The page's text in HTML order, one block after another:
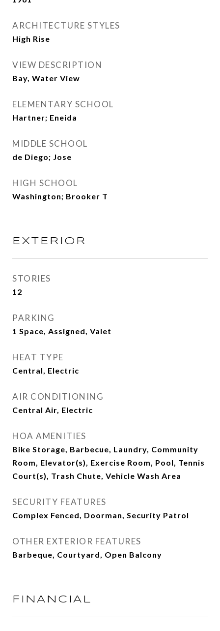
ARCHITECTURE STYLES
High Rise
VIEW DESCRIPTION
Bay, Water View
ELEMENTARY SCHOOL
Hartner; Eneida
MIDDLE SCHOOL
de Diego; Jose
HIGH SCHOOL
Washington; Brooker T
EXTERIOR
STORIES
12
PARKING
1 Space, Assigned, Valet
HEAT TYPE
Central, Electric
AIR CONDITIONING
Central Air, Electric
HOA AMENITIES
Bike Storage, Barbecue, Laundry, Community
Room, Elevator(s), Exercise Room, Pool, Tennis
Court(s), Trash Chute, Vehicle Wash Area
SECURITY FEATURES
Complex Fenced, Doorman, Security Patrol
OTHER EXTERIOR FEATURES
Barbeque, Courtyard, Open Balcony
FINANCIAL